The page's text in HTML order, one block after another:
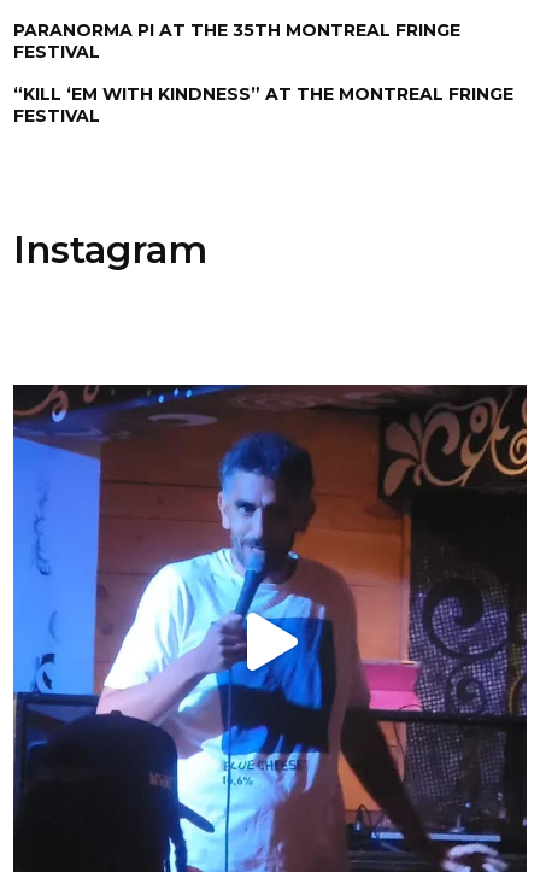
PARANORMA PI AT THE 35TH MONTREAL FRINGE
FESTIVAL
“KILL ‘EM WITH KINDNESS” AT THE MONTREAL FRINGE
FESTIVAL
Instagram